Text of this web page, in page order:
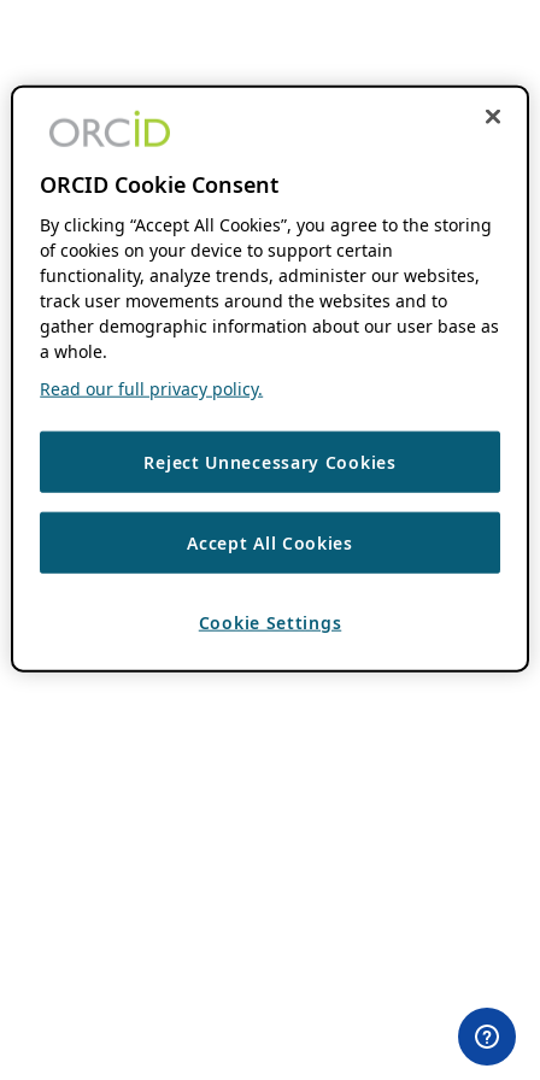
ORCID Cookie Consent
By clicking “Accept All Cookies”, you agree to the storing
of cookies on your device to support certain
functionality, analyze trends, administer our websites,
track user movements around the websites and to
gather demographic information about our user base as
a whole.
Read our full privacy policy.
Reject Unnecessary Cookies
Accept All Cookies
Cookie Settings